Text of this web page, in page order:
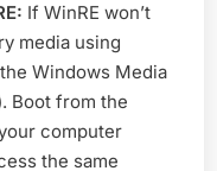
If WinRE won’t
media using
Windows Media
Boot from the
computer
the same